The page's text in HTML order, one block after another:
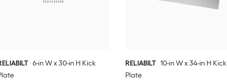
6-in W x 30-in H Kick
RELIABILT 10-in W x 34-in H Kick
Plate